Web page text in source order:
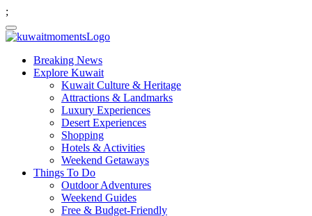
;
Breaking News
Explore Kuwait
Kuwait Culture & Heritage
Attractions & Landmarks
Luxury Experiences
Desert Experiences
Shopping
Hotels & Activities
Weekend Getaways
Things To Do
Outdoor Adventures
Weekend Guides
Free & Budget-Friendly